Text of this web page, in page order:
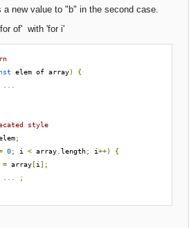
a new value to "b" in the second case.
of' with 'for i'
elem of array)
{
style
;
0; i < array .length; i++)
{
= array[i ];
;